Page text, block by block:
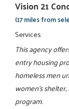
Vision 21
(17 miles from
Services
This agency
entry housing
homeless men
women's
program.